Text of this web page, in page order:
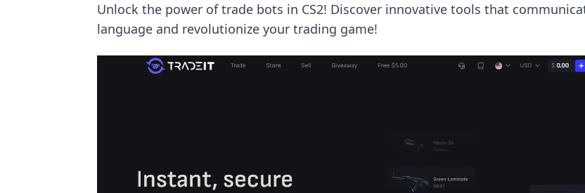
Unlock the power of trade bots in CS2! Discover innovative tools that
language and revolutionize your trading game!